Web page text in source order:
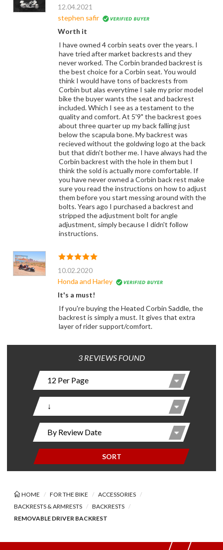
12.04.2021
stephen safir
Worth it
I have owned 4 corbin seats over the years. I
have tried after market backrests and they
never worked. The Corbin branded backrest is
the best choice for a Corbin seat. You would
think I would have tons of backrests from
Corbin but alas everytime I sale my prior model
bike the buyer wants the seat and backrest
included. Which I see as a testament to the
quality and comfort. At 5'9" the backrest goes
about three quarter up my back falling just
below the scapula bone. My backrest was
recieved without the goldwing logo at the back
but that didn't bother me. I have always had the
Corbin backrest with the hole in them but I
think the sold is actually more comfortable. If
you have never owned a Corbin back rest make
sure you read the instructions on how to adjust
them before you start messing around with the
bolts. Years ago I purchased a backrest and
stripped the adjustment bolt for angle
adjustment, simply because I didn't follow
instructions.
10.02.2020
Honda and Harley
It's a must!
If you're buying the Heated Corbin Saddle, the
backrest is simply a must. It gives that extra
layer of rider support/comfort.
3 REVIEWS FOUND
SORT
HOME FOR THE BIKE
ACCESSORIES
BACKRESTS & ARMRESTS
BACKRESTS
REMOVABLE DRIVER BACKREST